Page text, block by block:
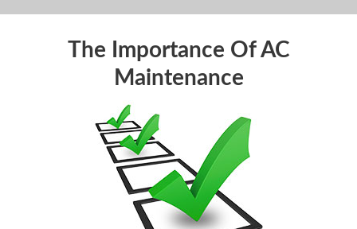
FINANCINGThe Importance Of AC
Maintenance